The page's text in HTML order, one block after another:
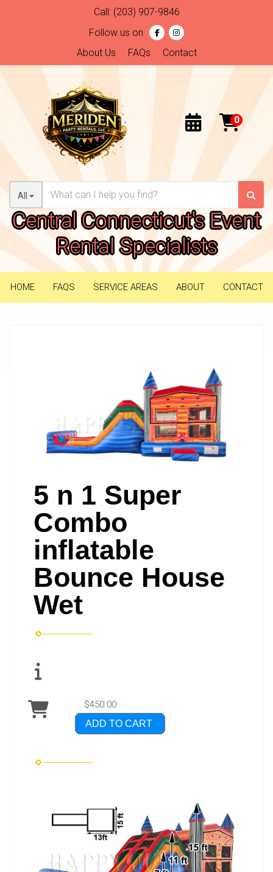
Call: (203) 907-9846
Follow us on
About Us
FAQs Contact
All
Central Connecticut's Event
Rental Specialists
HOME FAQS SERVICE AREAS ABOUT CONTACT
5 n 1 Super
Combo
inflatable
Bounce House
Wet
$450.00
ADD TO CART